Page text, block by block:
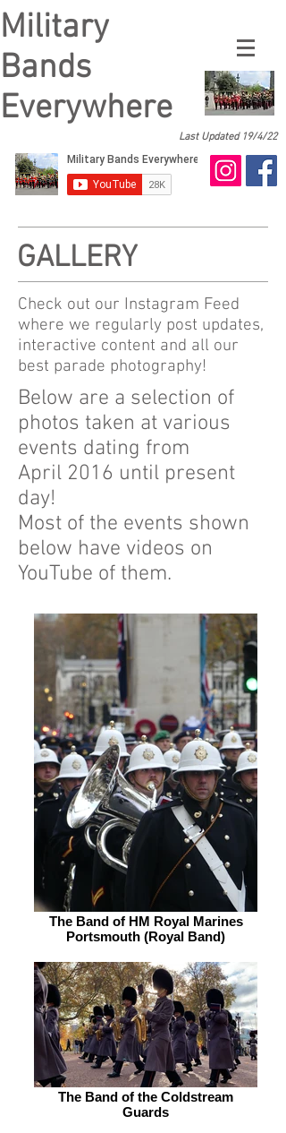
Military
Bands
Everywhere
Last Updated 19/4/22
GALLERY
Below are a selection of
photos taken at various
events dating from
April 2016 until present
day!
Most of the events shown
below have videos on
YouTube of them.
The Band of HM Royal Marines
Portsmouth (Royal Band)
The Band of the Coldstream
Guards
Check out our Instagram Feed
where we regularly post updates,
interactive content and all our
best parade photography!